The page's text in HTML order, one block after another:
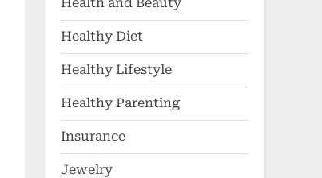
Health and Beauty
Healthy Diet
Healthy Lifestyle
Healthy Parenting
Insurance
Jewelry